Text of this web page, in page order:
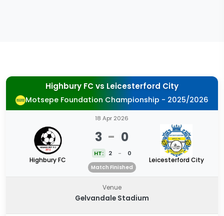
Highbury FCvs Leicesterford City
Motsepe Foundation Championship - 2025/2026
Highbury FC
18 Apr 2026
3 - 0
HT: 2 - 0
Match Finished
Leicesterford City
Venue
Gelvandale Stadium